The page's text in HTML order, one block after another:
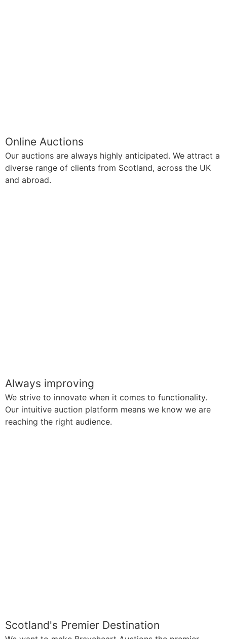
Online Auctions
Our auctions are always highly anticipated. We attract a
diverse range of clients from Scotland, across the UK
and abroad.
Always improving
We strive to innovate when it comes to functionality.
Our intuitive auction platform means we know we are
reaching the right audience.
Scotland's Premier Destination